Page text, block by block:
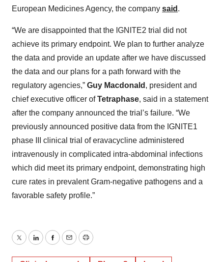
European Medicines Agency, the company said .
“We are disappointed that the IGNITE2 trial did not
achieve its primary endpoint. We plan to further analyze
the data and provide an update after we have discussed
the data and our plans for a path forward with the
regulatory agencies,” Guy Macdonald , president and
chief executive officer ofTetraphase, said in a statement
after the company announced the trial’s failure. “We
previously announced positive data from the IGNITE1
phase III clinical trial of eravacycline administered
intravenously in complicated intra-abdominal infections
which did meet its primary endpoint, demonstrating high
cure rates in prevalent Gram-negative pathogens and a
favorable safety profile.”
TwitterLinkedInFacebook
EmailPrint